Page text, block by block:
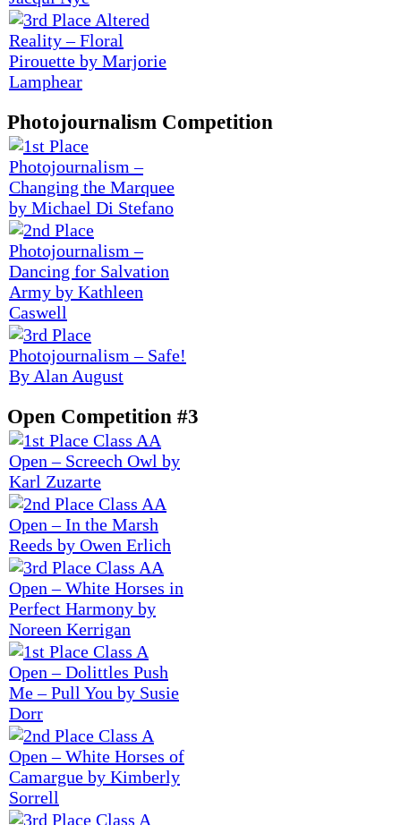
Photojournalism Competition
Open Competition #3